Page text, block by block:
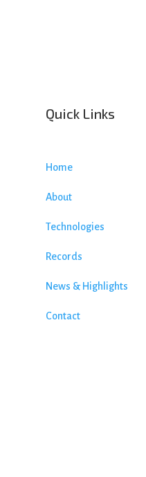
Quick Links
Home
About
Technologies
Records
News & Highlights
Contact